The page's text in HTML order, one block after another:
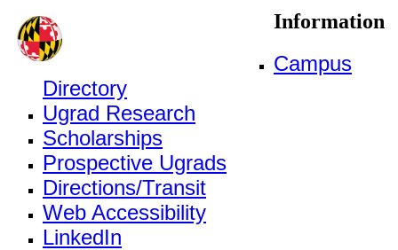
Information
Campus
Directory
Ugrad Research
Scholarships
Prospective Ugrads
Directions/Transit
Web Accessibility
LinkedIn